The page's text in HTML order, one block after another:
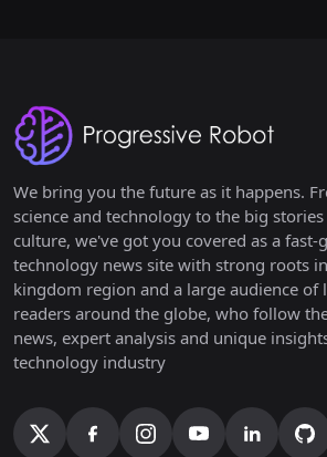
We bring you the future as it happens.
science and technology to the big
culture, we've got you covered as a
technology news site with strong roots
kingdom region and a large audience of
readers around the globe, who follow
news, expert analysis and unique
technology industry